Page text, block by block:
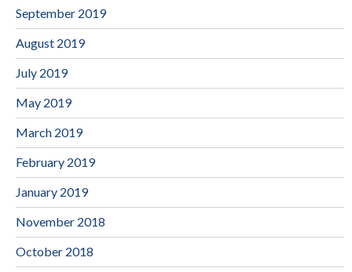
September 2019
August 2019
July 2019
May 2019
March 2019
February 2019
January 2019
November 2018
October 2018